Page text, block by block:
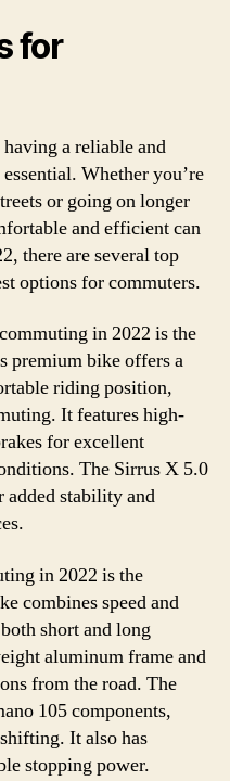
for
a reliable and
Whether you’re
or going on longer
and efficient can
there are several top
options for commuters.
in 2022 is the
premium bike offers a
riding position,
It features high-
for excellent
The Sirrus X 5.0
stability and
in 2022 is the
combines speed and
short and long
aluminum frame and
from the road. The
105 components,
It also has
stopping power.